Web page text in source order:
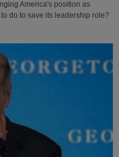
America's position as
do to save its leadership role?